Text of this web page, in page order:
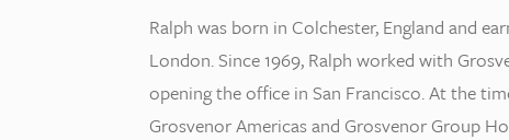
Ralph was born in Colchester, England and
London. Since 1969, Ralph worked with
opening the office in San Francisco. At the
Grosvenor Americas and Grosvenor Group